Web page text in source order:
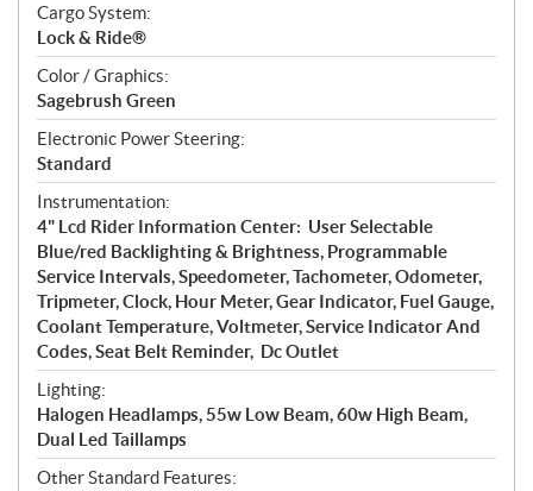
Cargo System:
Lock & Ride®
Color / Graphics:
Sagebrush Green
Electronic Power Steering:
Standard
Instrumentation:
4" Lcd Rider Information Center: User Selectable
Blue/red Backlighting & Brightness, Programmable
Service Intervals, Speedometer, Tachometer, Odometer,
Tripmeter, Clock, Hour Meter, Gear Indicator, Fuel Gauge,
Coolant Temperature, Voltmeter, Service Indicator And
Codes, Seat Belt Reminder, Dc Outlet
Lighting:
Halogen Headlamps, 55w Low Beam, 60w High Beam,
Dual Led Taillamps
Other Standard Features: